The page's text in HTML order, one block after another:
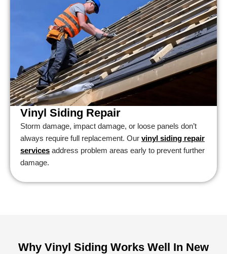
Vinyl Siding Repair
Storm damage, impact damage, or loose panels don’t
always require full replacement. Our vinyl siding repair
services address problem areas early to prevent further
damage.
Why Vinyl Siding Works Well In New